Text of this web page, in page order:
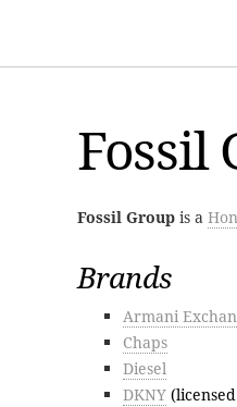
Fossil
Fossil Group is a
Brands
Armani
Chaps
Diesel
DKNY